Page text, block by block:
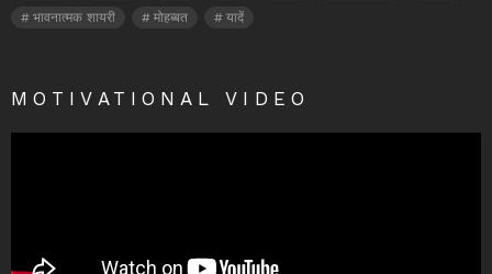
भावनात्मक शायरी
मोहब्बत यादें
MOTIVATIONAL VIDEO